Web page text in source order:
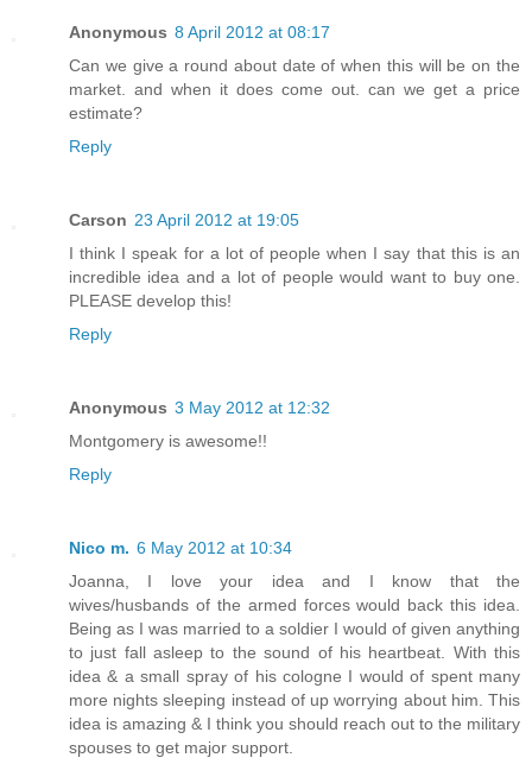
Anonymous 8 April 2012 at 08:17
Can we give a round about date of when this will be on the
market. and when it does come out. can we get a price
estimate?
Reply
Carson 23 April 2012 at 19:05
I think I speak for a lot of people when I say that this is an
incredible idea and a lot of people would want to buy one.
PLEASE develop this!
Reply
Anonymous 3 May 2012 at 12:32
Montgomery is awesome!!
Reply
Nico m. 6 May 2012 at 10:34
Joanna, I love your idea and I know that the
wives/husbands of the armed forces would back this idea.
Being as I was married to a soldier I would of given anything
to just fall asleep to the sound of his heartbeat. With this
idea & a small spray of his cologne I would of spent many
more nights sleeping instead of up worrying about him. This
idea is amazing & I think you should reach out to the military
spouses to get major support.